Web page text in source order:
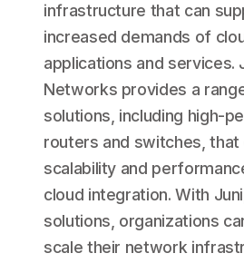
infrastructure that can
increased demands of
applications and services.
Networks provides a
solutions, including high-
routers and switches, that
scalability and
cloud integration. With
solutions, organizations
scale their network